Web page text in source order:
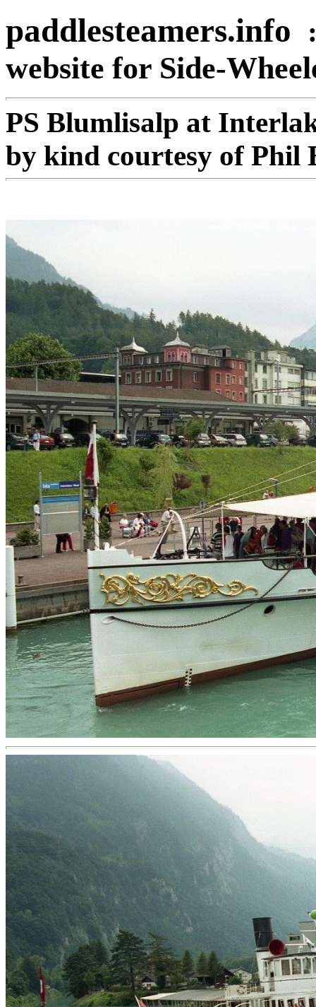
paddlesteamers.info
website for Side-
PS Blumlisalp at
by kind courtesy of Phil